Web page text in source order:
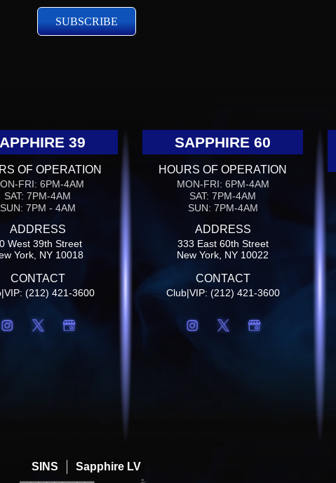
39
OF OPERATION
FRI: 6PM-4AM
SAT: 7PM-4AM
SUN: 7PM - 4AM
ADDRESS
West 39th Street
York, NY 10018
CONTACT
(212) 421-3600
SAPPHIRE 60
HOURS OF OPERATION
MON-FRI: 6PM-4AM
SAT: 7PM-4AM
SUN: 7PM-4AM
ADDRESS
333 East 60th Street
New York, NY 10022
CONTACT
Club|VIP: (212) 421-3600
SINS Sapphire LV